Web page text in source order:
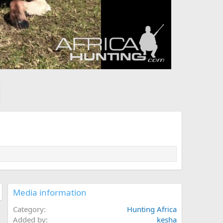
Media information
Category
Hunting Africa
Added by
kesha